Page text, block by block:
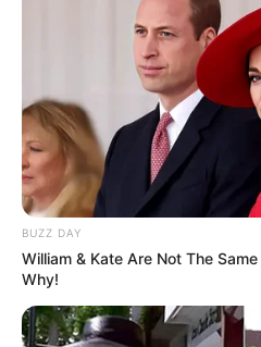
BUZZ DAY
William & Kate Are Not The
Why!